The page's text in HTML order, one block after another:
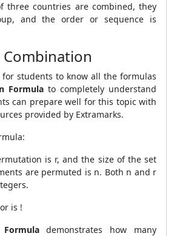
three countries are combined, they
and the order or sequence is
students to know all the formulas
Formula to completely understand
can prepare well for this topic with
provided by Extramarks.
is r, and the size of the set
are permuted is n. Both n and r
is !
demonstrates how many